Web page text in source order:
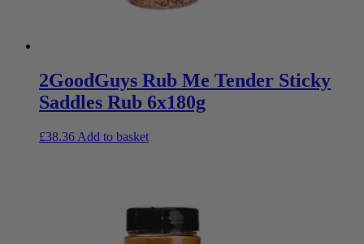
2GoodGuys Rub Me Tender Sticky
Saddles Rub 6x180g
£38.36 Add to basket